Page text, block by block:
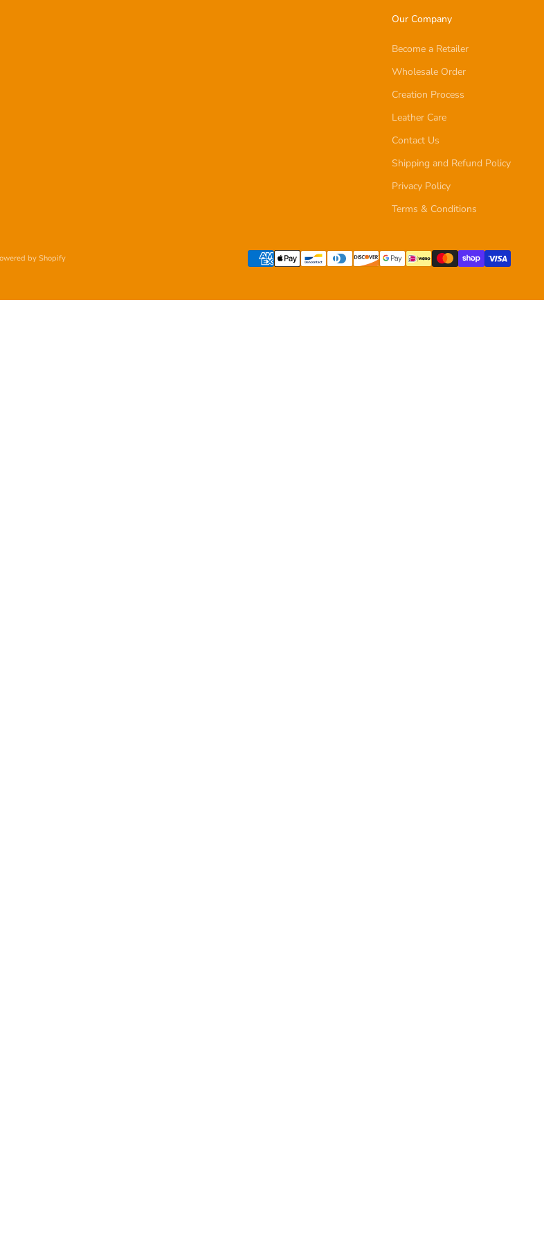
Our Company
Become a Retailer
Wholesale Order
Creation Process
Leather Care
Contact Us
Shipping and Refund Policy
Privacy Policy
Terms & Conditions
by Shopify